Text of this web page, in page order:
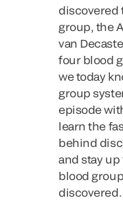
discovered
group, the
van
four blood
we today
group
episode
learn the
behind
and stay up
blood
discovered.